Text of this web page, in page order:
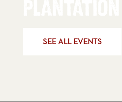
SEE ALL EVENTS